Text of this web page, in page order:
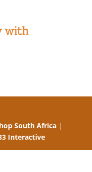
with
South Africa|
Interactive